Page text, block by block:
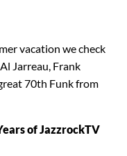
vacation we check
Jarreau, Frank
70th Funk from
of JazzrockTV